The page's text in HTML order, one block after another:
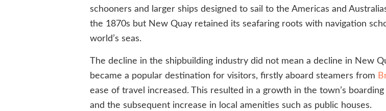
schooners and larger ships designed to sail to the Americas and
the 1870s but New Quay retained its seafaring roots with navigation
world’s seas.
The decline in the shipbuilding industry did not mean a decline in New
became a popular destination for visitors, firstly aboard steamers from
ease of travel increased. This resulted in a growth in the town’s
and the subsequent increase in local amenities such as public houses.